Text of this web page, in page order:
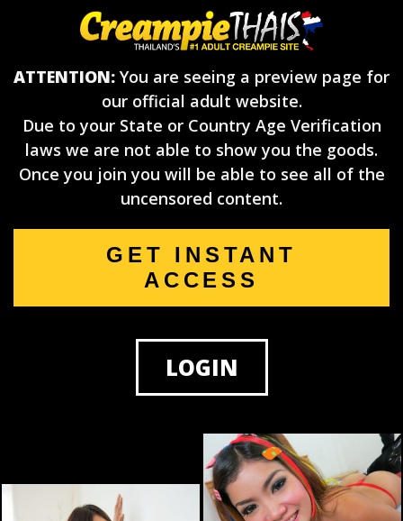
ATTENTION: You are seeing a preview page for
our official adult website.
Due to your State or Country Age Verification
laws we are not able to show you the goods.
Once you join you will be able to see all of the
uncensored content.
GET INSTANT
ACCESS
LOGIN